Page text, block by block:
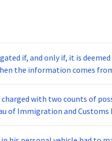
if, and only if, it is deemed
the information comes
some Special Agents spend
verifying information about
addresses. If an informant
prosecution are increased.
with two counts of
of Immigration and Customs
John Smith earlier this
executed a search